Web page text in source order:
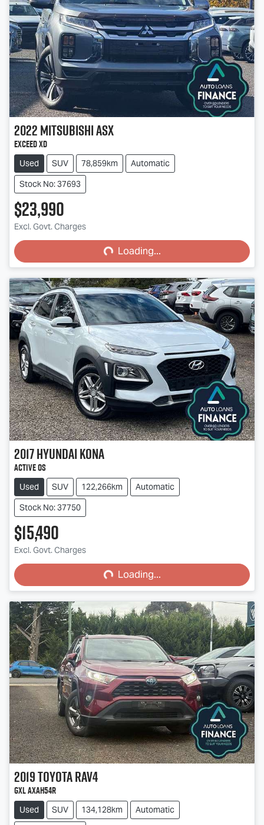
2022MitsubishiASX
Exceed XD
Used SUV 78,859km
Automatic
Stock No: 37693
$23,990
Excl. Govt. Charges Loading...
Loading...
2017HyundaiKona
Active OS
Used SUV 122,266km
Automatic
Stock No: 37750
$15,490
Excl. Govt. Charges Loading...
Loading...
2019ToyotaRAV4
GXL AXAH54R
Used SUV 134,128km Automatic